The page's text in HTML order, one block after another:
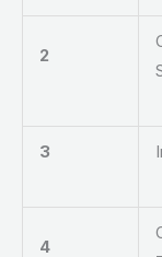
2
3
4